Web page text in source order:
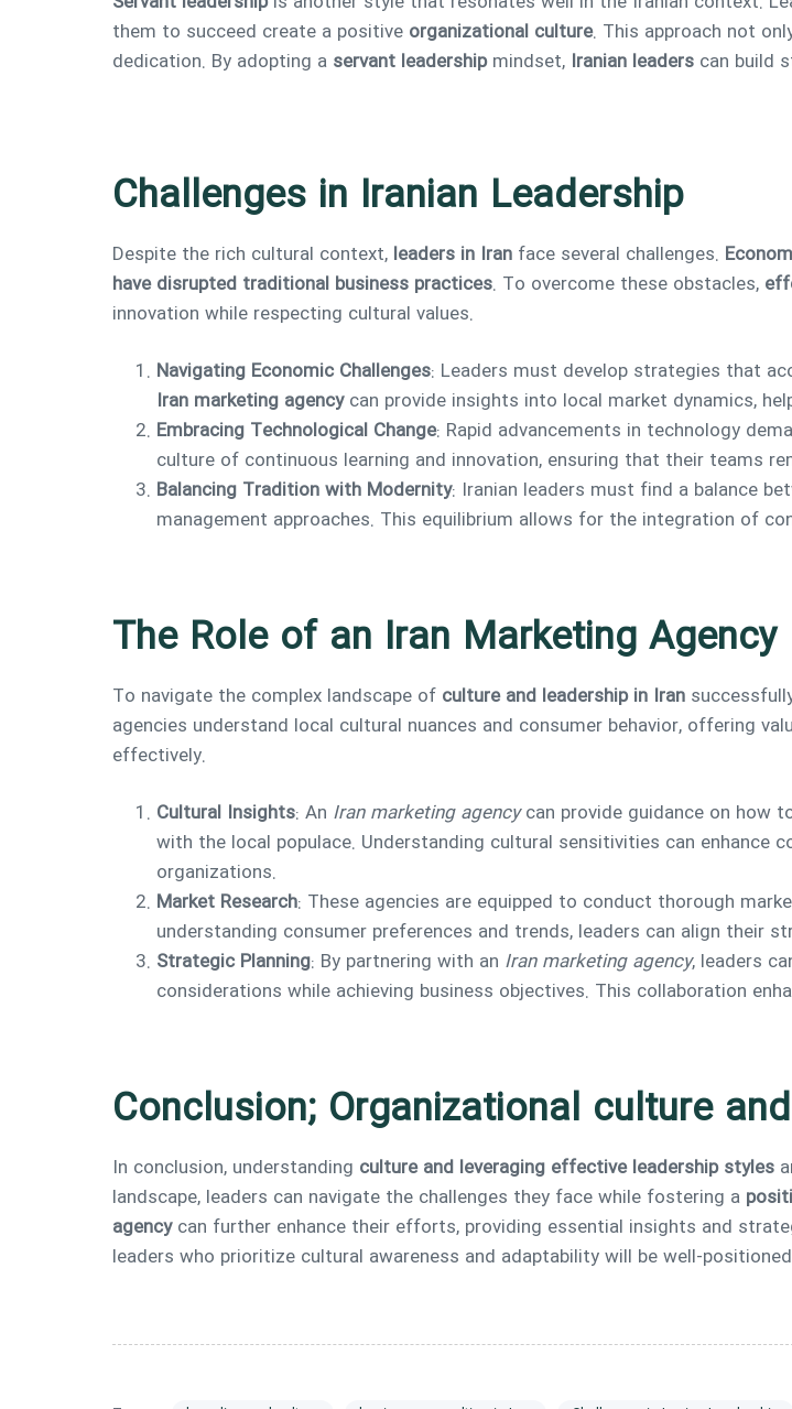
them to succeed create a positive organizational culture. This approach not
dedication. By adopting a servant leadershipmindset, Iranian leaders can build
Challenges in Iranian Leadership
Despite the rich cultural context, leaders in Iran face several challenges.
have disrupted traditional business practices. To overcome these obstacles,
innovation while respecting cultural values.
Navigating Economic Challenges: Leaders must develop strategies that
Iran marketing agencycan provide insights into local market dynamics,
Embracing Technological Change: Rapid advancements in technology
culture of continuous learning and innovation, ensuring that their teams
Balancing Tradition with Modernity: Iranian leaders must find a balance
management approaches. This equilibrium allows for the integration of
The Role of an Iran Marketing Agency
To navigate the complex landscape of culture and leadership in Iran
agencies understand local cultural nuances and consumer behavior, offering
effectively.
Cultural Insights: An Iran marketing agencycan provide guidance on how
with the local populace. Understanding cultural sensitivities can
organizations.
Market Research: These agencies are equipped to conduct thorough
understanding consumer preferences and trends, leaders can align their
Strategic Planning: By partnering with an Iran marketing agency, leaders
considerations while achieving business objectives. This collaboration
Conclusion; Organizational culture
In conclusion, understanding culture and leveraging effective leadership styles
landscape, leaders can navigate the challenges they face while fostering a
agencycan further enhance their efforts, providing essential insights and
leaders who prioritize cultural awareness and adaptability will be well-